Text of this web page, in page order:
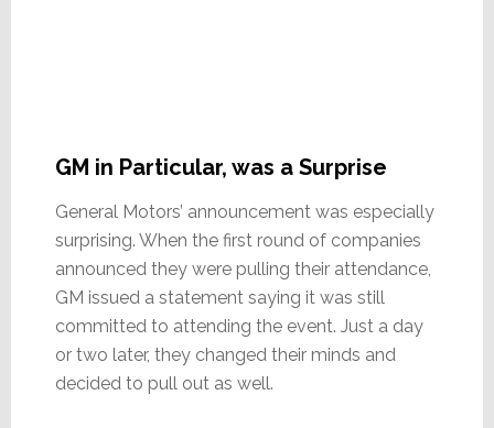
GM in Particular, was a Surprise
General Motors’ announcement was especially
surprising. When the first round of companies
announced they were pulling their attendance,
GM issued a statement saying it was still
committed to attending the event. Just a day
or two later, they changed their minds and
decided to pull out as well.